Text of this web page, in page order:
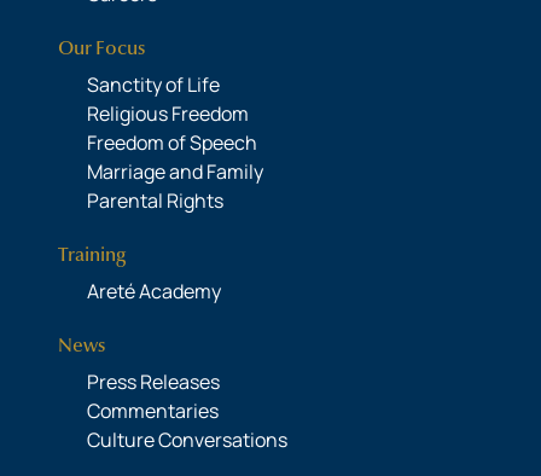
Our Focus
Sanctity of Life
Religious Freedom
Freedom of Speech
Marriage and Family
Parental Rights
Training
Areté Academy
News
Press Releases
Commentaries
Culture Conversations